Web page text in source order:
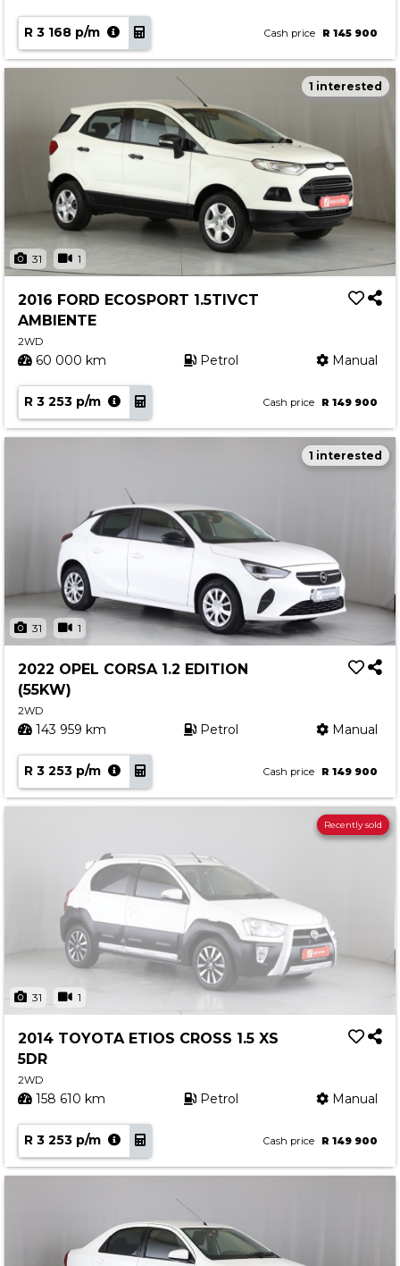
R 3 168 p/m Cash price R 145 900
31 1
1 interested
2016 FORD ECOSPORT 1.5TIVCT
AMBIENTE
2WD
60 000 km Petrol Manual
R 3 253 p/m Cash price R 149 900
31 1
1 interested
2022 OPEL CORSA 1.2 EDITION
(55KW)
2WD
143 959 km Petrol Manual
R 3 253 p/m Cash price R 149 900
31 1
Recently sold
2014 TOYOTA ETIOS CROSS 1.5 XS
5DR
2WD
158 610 km Petrol Manual
R 3 253 p/m Cash price R 149 900